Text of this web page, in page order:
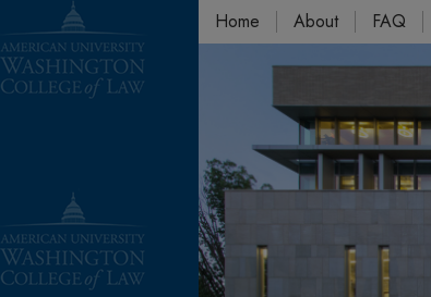
Home About FAQ